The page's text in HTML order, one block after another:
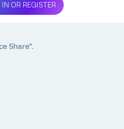
IN OR REGISTER
Share".